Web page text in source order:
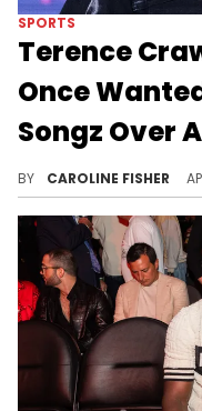
SPORTS
Terence
Once
Songz Over
BY CAROLINE FISHER